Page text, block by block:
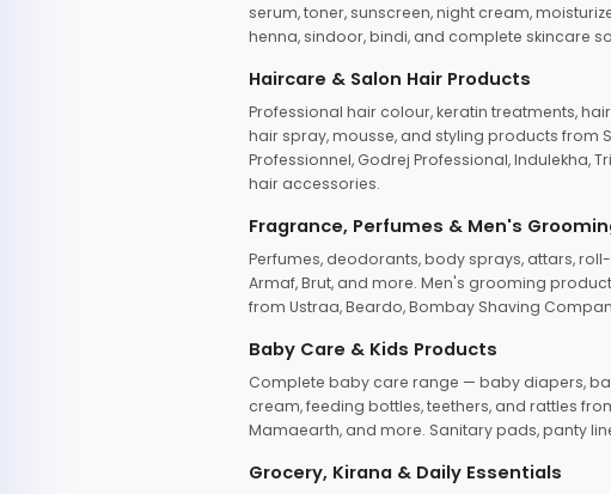
serum, toner, sunscreen, night cream,
henna, sindoor, bindi, and complete skincare
Haircare & Salon Hair Products
Professional hair colour, keratin treatments,
hair spray, mousse, and styling products from
Professionnel, Godrej Professional, Indulekha,
hair accessories.
Fragrance, Perfumes & Men's
Perfumes, deodorants, body sprays, attars, roll-
Armaf, Brut, and more. Men's grooming
from Ustraa, Beardo, Bombay Shaving
Baby Care & Kids Products
Complete baby care range — baby diapers,
cream, feeding bottles, teethers, and rattles
Mamaearth, and more. Sanitary pads, panty
Grocery, Kirana & Daily Essentials